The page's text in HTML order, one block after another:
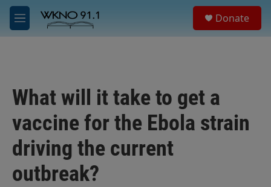
Skip to main content
M
e
Donate
What will it take to get a
vaccine for the Ebola strain
driving the current
outbreak?